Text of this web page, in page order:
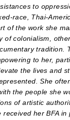
to
race, Thai-
of the work she
of colonialism,
tradition.
to her,
the lives and
She
the people she
of artistic
received her BFA in